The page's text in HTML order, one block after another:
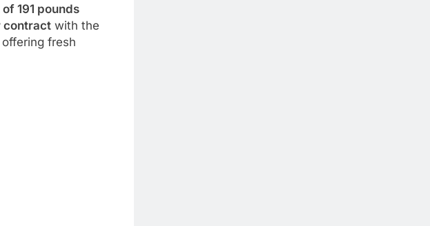
191 pounds
contract with the
fresh